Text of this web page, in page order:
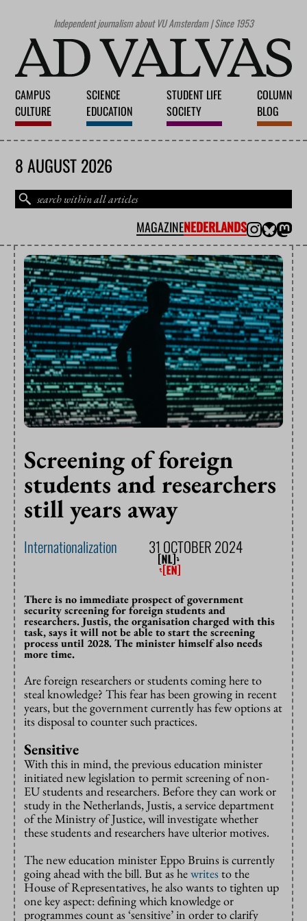
Independent journalism about VU Amsterdam | Since 1953
CAMPUS
CULTURE
SCIENCE
EDUCATION
STUDENT LIFE
SOCIETY
COLUMN
BLOG
8 AUGUST 2026
MAGAZINENEDERLANDS
Screening of foreign
students and researchers
still years away
Internationalization 31 OCTOBER 2024
There is no immediate prospect of government
security screening for foreign students and
researchers. Justis, the organisation charged with this
task, says it will not be able to start the screening
process until 2028. The minister himself also needs
more time.
Are foreign researchers or students coming here to
steal knowledge? This fear has been growing in recent
years, but the government currently has few options at
its disposal to counter such practices.
Sensitive
With this in mind, the previous education minister
initiated new legislation to permit screening of non-
EU students and researchers. Before they can work or
study in the Netherlands, Justis, a service department
of the Ministry of Justice, will investigate whether
these students and researchers have ulterior motives.
The new education minister Eppo Bruins is currently
going ahead with the bill. But as hewritesto the
House of Representatives, he also wants to tighten up
one key aspect: defining which knowledge or
programmes count as ‘sensitive’ in order to clarify